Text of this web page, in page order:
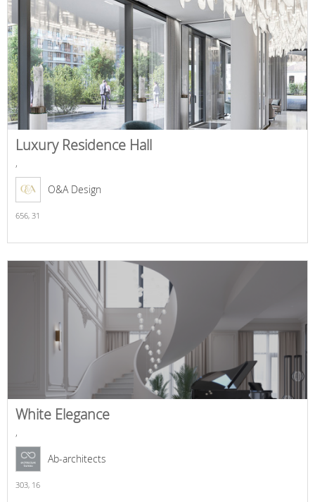
Luxury Residence Hall
,
O&A Design
656, 31
White Elegance
,
Ab-architects
303, 16